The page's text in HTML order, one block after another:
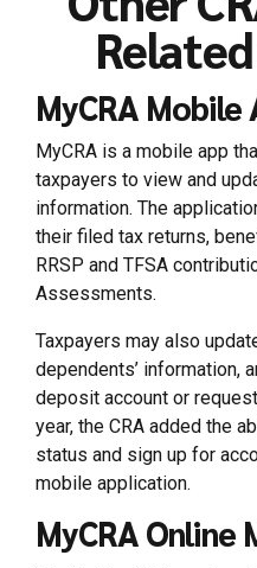
MyCRA
MyCRA is a mobile app
taxpayers to view and
information. The
their filed tax returns,
RRSP and TFSA
Assessments.
Taxpayers may also
dependents’ information,
deposit account or
year, the CRA added the
status and sign up for
mobile application.
MyCRA Online